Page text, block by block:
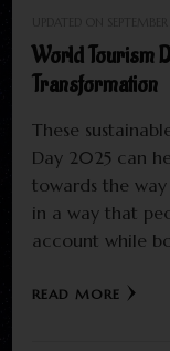
World Tourism
Transformation
These
Day 2025 can
towards the
in a way that
account while
READ MORE